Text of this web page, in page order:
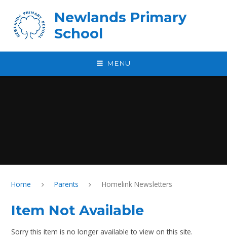
Newlands Primary
School
MENU
Home Parents Homelink Newsletters
Item Not Available
Sorry this item is no longer available to view on this site.